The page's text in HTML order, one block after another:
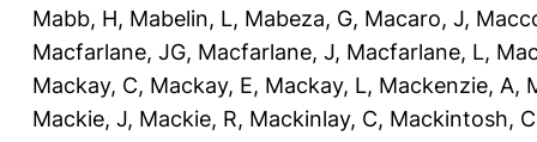
Mabb, H, Mabelin, L, Mabeza, G, Macaro, J,
Macfarlane, JG, Macfarlane, J, Macfarlane, L,
Mackay, C, Mackay, E, Mackay, L, Mackenzie, A,
Mackie, J, Mackie, R, Mackinlay, C, Mackintosh, C